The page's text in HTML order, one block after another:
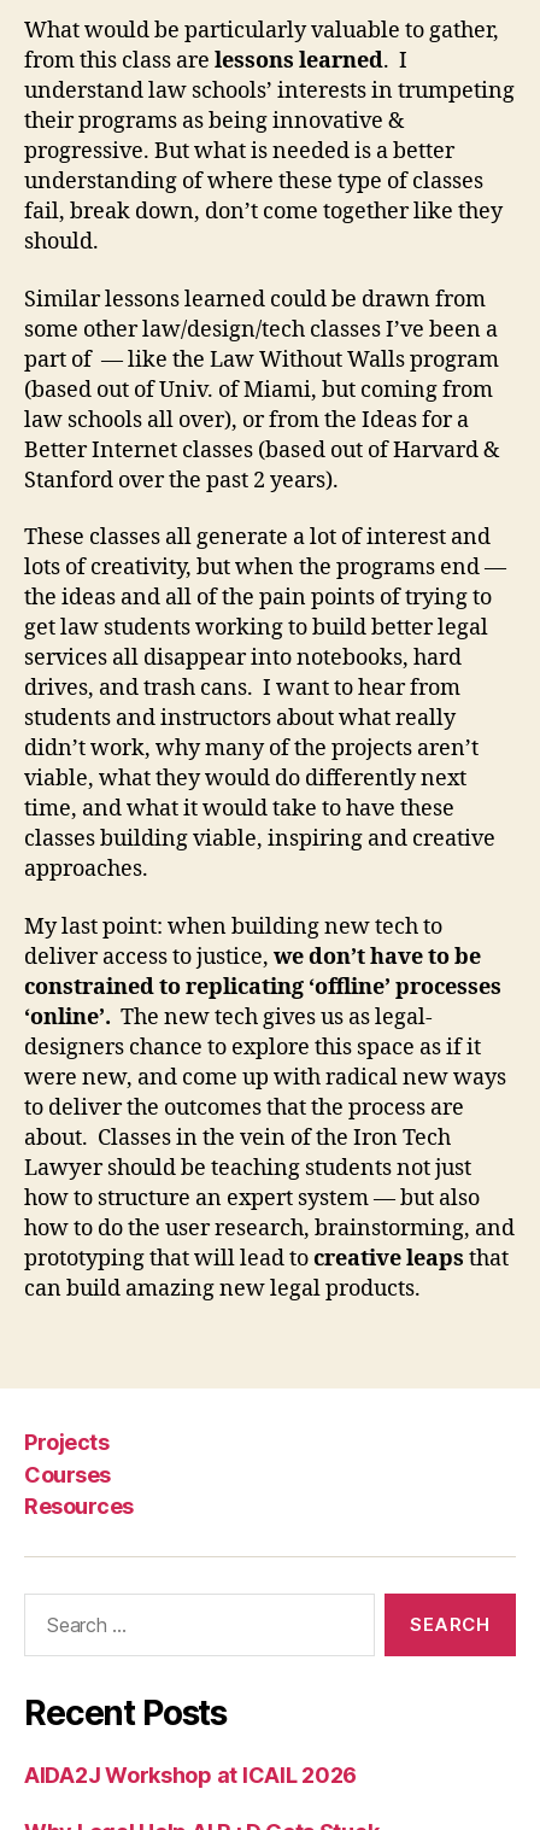
What would be particularly valuable to gather,
from this class are lessons learned. I
understand law schools’ interests in trumpeting
their programs as being innovative &
progressive. But what is needed is a better
understanding of where these type of classes
fail, break down, don’t come together like they
should.
Similar lessons learned could be drawn from
some other law/design/tech classes I’ve been a
part of — like the Law Without Walls program
(based out of Univ. of Miami, but coming from
law schools all over), or from the Ideas for a
Better Internet classes (based out of Harvard &
Stanford over the past 2 years).
These classes all generate a lot of interest and
lots of creativity, but when the programs end —
the ideas and all of the pain points of trying to
get law students working to build better legal
services all disappear into notebooks, hard
drives, and trash cans. I want to hear from
students and instructors about what really
didn’t work, why many of the projects aren’t
viable, what they would do differently next
time, and what it would take to have these
classes building viable, inspiring and creative
approaches.
My last point: when building new tech to
deliver access to justice, we don’t have to be
constrained to replicating ‘offline’ processes
‘online’. The new tech gives us as legal-
designers chance to explore this space as if it
were new, and come up with radical new ways
to deliver the outcomes that the process are
about. Classes in the vein of the Iron Tech
Lawyer should be teaching students not just
how to structure an expert system — but also
how to do the user research, brainstorming, and
prototyping that will lead tocreative leaps that
can build amazing new legal products.
G
e
o
r
g
e
o
w
L
a
w
,
Ir
o
n
T
c
h
L
a
w
e
r,
L
a
w
b
y
e
si
g
n
,
L
e
g
a
D
e
si
g
n
s
e
s,
R
g
S
k
l
e
Projects
Courses
Resources
Recent Posts
AIDA2J Workshop at ICAIL 2026